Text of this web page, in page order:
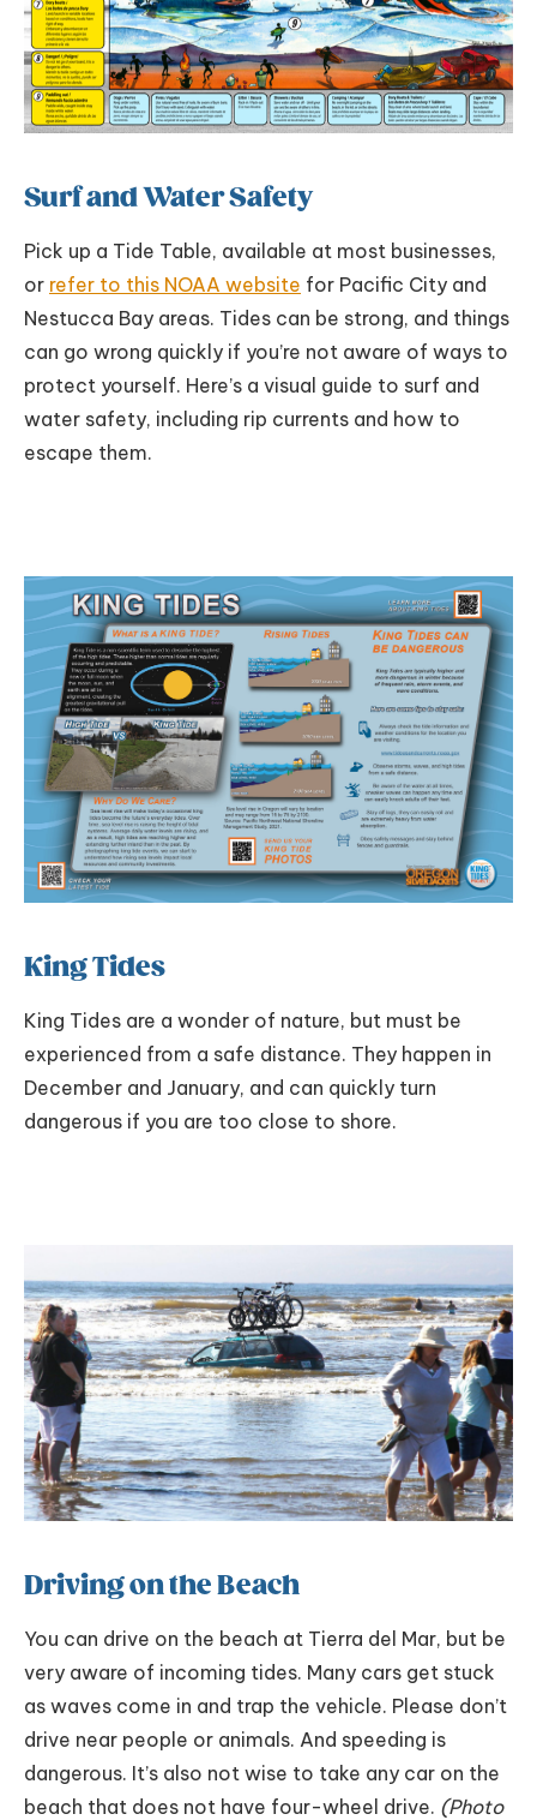
Surf and Water Safety
Pick up a Tide Table, available at most businesses,
or refer to this NOAA website for Pacific City and
Nestucca Bay areas. Tides can be strong, and things
can go wrong quickly if you’re not aware of ways to
protect yourself. Here’s a visual guide to surf and
water safety, including rip currents and how to
escape them.
King Tides
King Tides are a wonder of nature, but must be
experienced from a safe distance. They happen in
December and January, and can quickly turn
dangerous if you are too close to shore.
Driving on the Beach
You can drive on the beach at Tierra del Mar, but be
very aware of incoming tides. Many cars get stuck
as waves come in and trap the vehicle. Please don’t
drive near people or animals. And speeding is
dangerous. It’s also not wise to take any car on the
beach that does not have four-wheel drive. (Photo